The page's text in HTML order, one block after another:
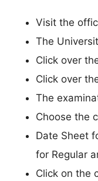
Visit the
The
Click over
Click over
The
Choose the
Date Sheet
for Regular
Click on the